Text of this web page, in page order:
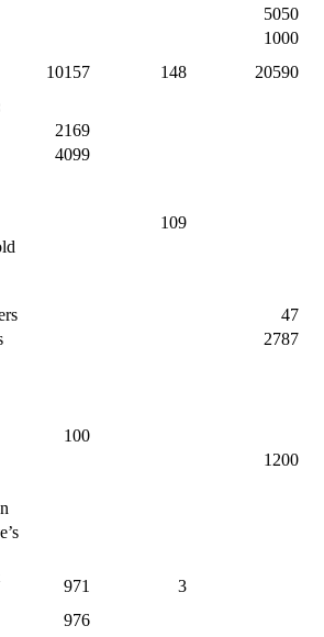
5050
1000
10157 148
20590
2169
4099
109
47
2787
100
1200
971
3
976